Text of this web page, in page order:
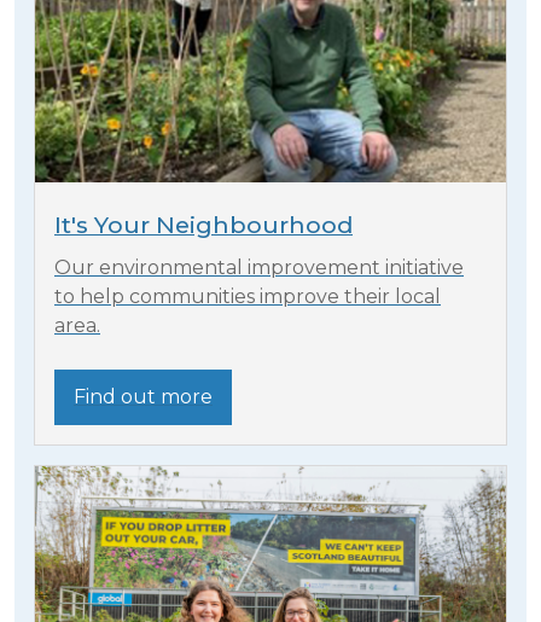
It's Your Neighbourhood
Our environmental improvement initiative
to help communities improve their local
area.
Find out more